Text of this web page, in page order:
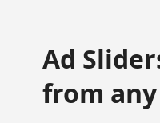
Ad
from